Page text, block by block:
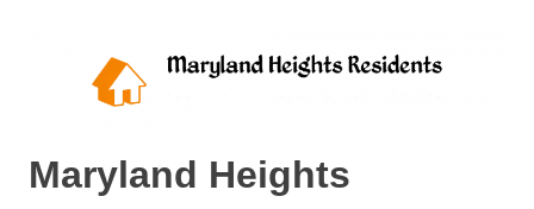
Maryland Heights